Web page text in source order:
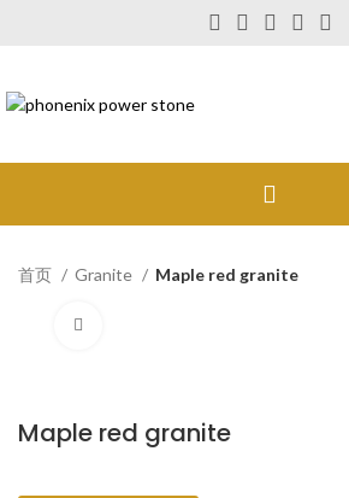
首页 Granite Maple red granite
Maple red granite